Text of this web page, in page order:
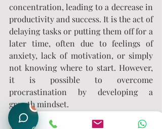
concentration, leading to a decrease in
productivity and success. It is the act of
delaying tasks or putting them off for a
later time, often due to feelings of
anxiety, lack of motivation, or simply
not knowing where to start. However,
it is possible to overcome
procrastination by developing a
growth mindset.
1